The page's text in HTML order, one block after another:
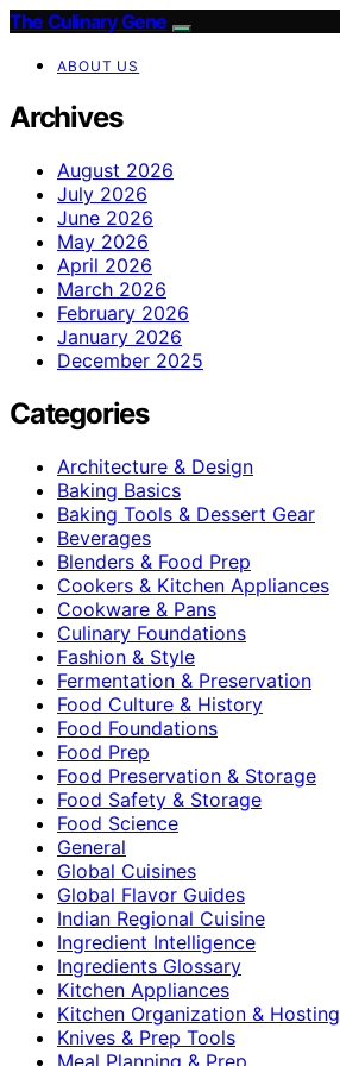
The Culinary Gene
ABOUT US
Archives
August 2026
July 2026
June 2026
May 2026
April 2026
March 2026
February 2026
January 2026
December 2025
Categories
Architecture & Design
Baking Basics
Baking Tools & Dessert Gear
Beverages
Blenders & Food Prep
Cookers & Kitchen Appliances
Cookware & Pans
Culinary Foundations
Fashion & Style
Fermentation & Preservation
Food Culture & History
Food Foundations
Food Prep
Food Preservation & Storage
Food Safety & Storage
Food Science
General
Global Cuisines
Global Flavor Guides
Indian Regional Cuisine
Ingredient Intelligence
Ingredients Glossary
Kitchen Appliances
Kitchen Organization & Hosting
Knives & Prep Tools
Meal Planning & Prep